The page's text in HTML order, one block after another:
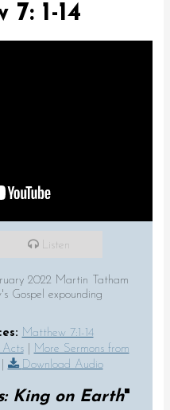
1-14
Listen
2022 Martin Tatham
Gospel expounding
Matthew 7:1-14
Acts|
More Sermons from
Download Audio
King on Earth"